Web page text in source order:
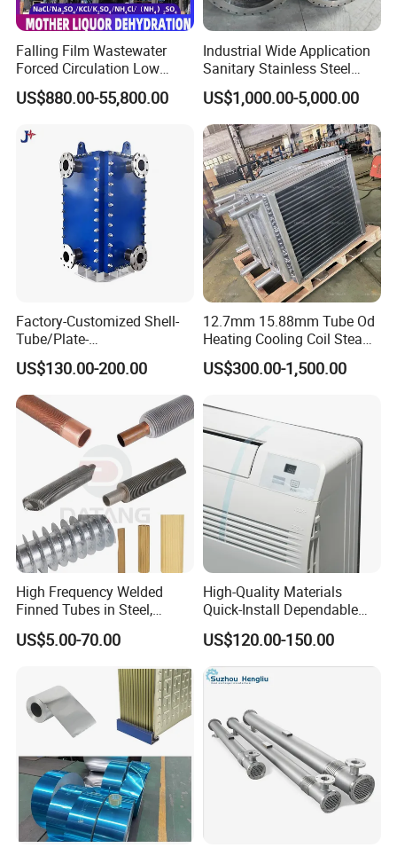
Falling Film Wastewater
Forced Circulation Low
Temperature Mvr
Crystallizer
US$880.00-55,800.00
Industrial Wide Application
Sanitary Stainless Steel
Shell and Tube Tubular Heat
Exchanger
US$1,000.00-5,000.00
Factory-Customized Shell-
Tube/Plate-
Shell/Brazed/Fully-
Welded/Semi-
Welded/Spiral/Coil-
Wound/Stainless-
Steel/Boiler Exchanger
Food-Grade Tubular Heat
Exchanger
US$130.00-200.00
12.7mm 15.88mm Tube Od
Heating Cooling Coil Steam
Heat Exchanger for Hot Air
Stenter M/C
US$300.00-1,500.00
High Frequency Welded
Finned Tubes in Steel,
Aluminum, Copper, Brass
Laser Weld, Extruded Dr Fin
US$5.00-70.00
High-Quality Materials
Quick-Install Dependable
Brand New Steam Heat
Exchanger
US$120.00-150.00